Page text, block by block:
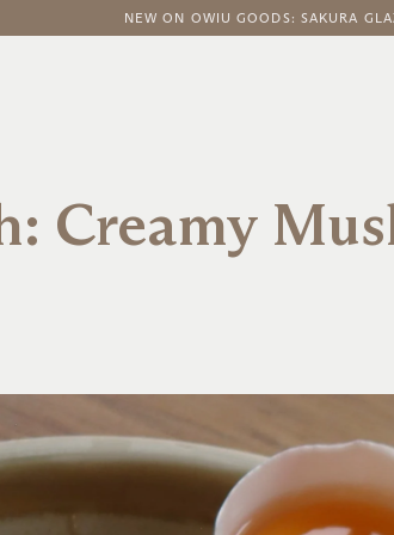
NEW ON OWIU GOODS: SAKURA
FREE DOMESTIC SHIPPING ON ORDERS
Creamy